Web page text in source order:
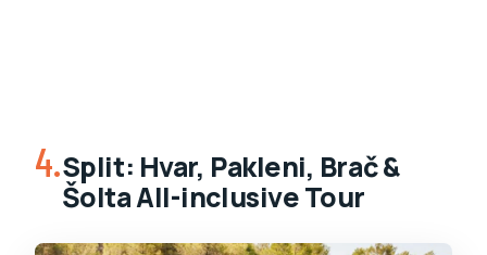
4.Split: Hvar, Pakleni, Brač &
Šolta All-inclusive Tour